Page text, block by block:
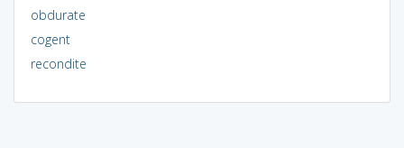
obdurate
cogent
recondite